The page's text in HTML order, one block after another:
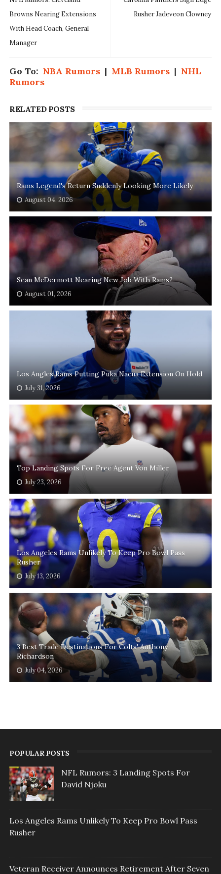
Rusher Jadeveon Clowney
Browns Nearing Extensions
With Head Coach, General
Manager
Go To: NBA Rumors| MLB Rumors| NHL
Rumors
RELATED POSTS
Rams Legend's Return Suddenly Looking More Likely
August 04, 2026
Sean McDermott Nearing New Job With Rams?
August 01, 2026
Los Angles Rams Putting Puka Nacua Extension On Hold
July 31, 2026
Top Landing Spots For Free Agent Von Miller
July 23, 2026
Los Angeles Rams Unlikely To Keep Pro Bowl Pass
Rusher
July 13, 2026
3 Best Trade Destinations For Colts' Anthony
Richardson
July 04, 2026
POPULAR POSTS
NFL Rumors: 3 Landing Spots For
David Njoku
Los Angeles Rams Unlikely To Keep Pro Bowl Pass
Rusher
Veteran Receiver Announces Retirement After Seven